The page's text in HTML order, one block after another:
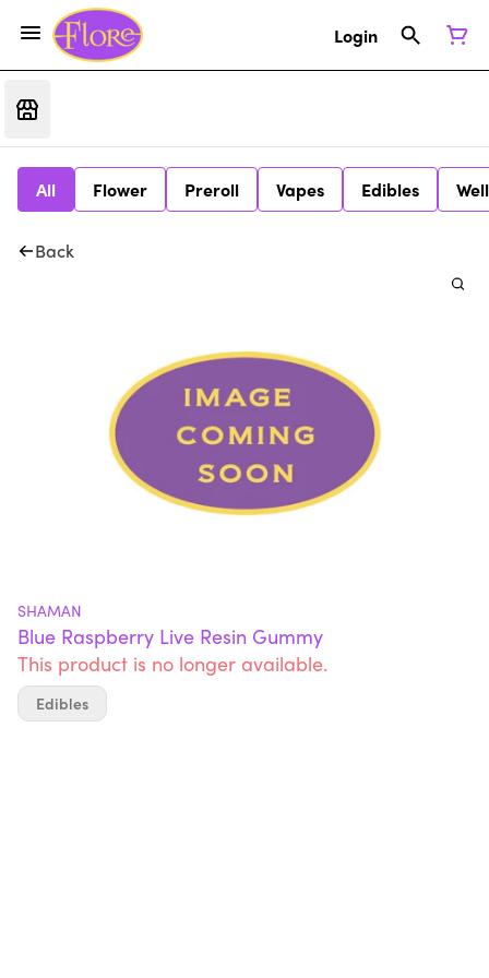
Login
All Flower Preroll Vapes Edibles
Back
SHAMAN
Blue Raspberry Live Resin Gummy
This product is no longer available.
Edibles